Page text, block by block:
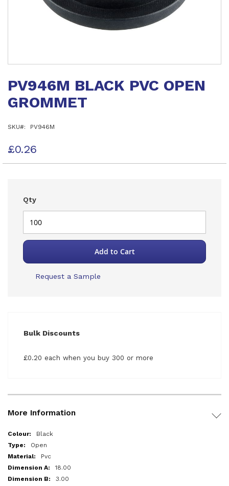
the
of
gallery
PV946M BLACK PVC OPEN
GROMMET
SKU PV946M
£0.26
Qty
Add to Cart
Request a Sample
Bulk Discounts
£0.20 each when you buy 300 or more
More Information
More
Information
Black
Open
Pvc
18.00
3.00